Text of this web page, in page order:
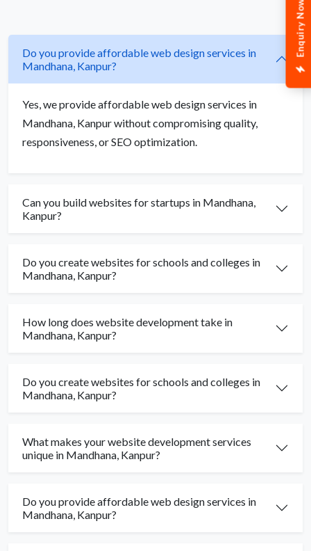
Enquiry Now
Do you provide affordable web design services in
Mandhana, Kanpur?
Yes, we provide affordable web design services in
Mandhana, Kanpur without compromising quality,
responsiveness, or SEO optimization.
Can you build websites for startups in Mandhana,
Kanpur?
Do you create websites for schools and colleges in
Mandhana, Kanpur?
How long does website development take in
Mandhana, Kanpur?
Do you create websites for schools and colleges in
Mandhana, Kanpur?
What makes your website development services
unique in Mandhana, Kanpur?
Do you provide affordable web design services in
Mandhana, Kanpur?